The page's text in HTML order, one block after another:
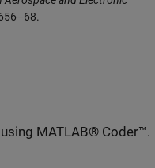
MATLAB® Coder™.